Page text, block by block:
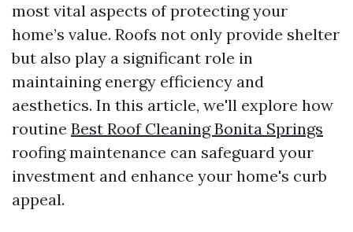
most vital aspects of protecting your
home’s value. Roofs not only provide shelter
but also play a significant role in
maintaining energy efficiency and
aesthetics. In this article, we'll explore how
routine Best Roof Cleaning Bonita Springs
roofing maintenance can safeguard your
investment and enhance your home's curb
appeal.